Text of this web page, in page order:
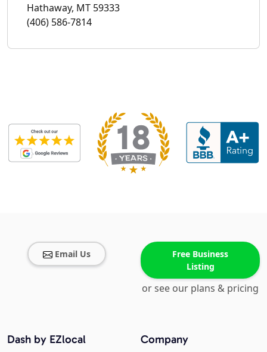
Hathaway, MT 59333
(406) 586-7814
Email Us
Free Business
Listing
or see our plans & pricing
Company
Dash by EZlocal